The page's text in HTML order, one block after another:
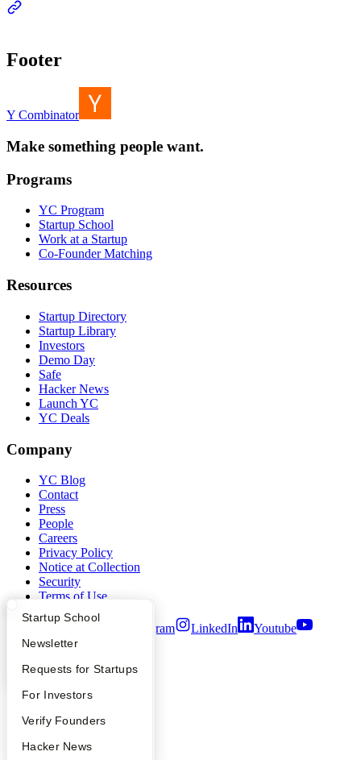
What Happens at YC?
Apply
YC Interview Guide
FAQ
People
YC Blog
Startup Directory
Founder Directory
Launch YC
Startup School
Newsletter
Requests for Startups
For Investors
Verify Founders
Hacker News
Footer
Y Combinator
Make something people want.
Programs
YC Program
Startup School
Work at a Startup
Co-Founder Matching
Resources
Startup Directory
Startup Library
Investors
Demo Day
Safe
Hacker News
Launch YC
YC Deals
Company
YC Blog
Contact
Press
People
Careers
Privacy Policy
Notice at Collection
Security
Terms of Use
Instagram LinkedIn
Youtube